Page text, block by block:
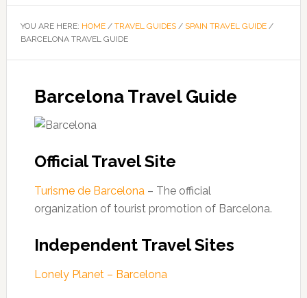
YOU ARE HERE: HOME / TRAVEL GUIDES / SPAIN TRAVEL GUIDE /
BARCELONA TRAVEL GUIDE
Barcelona Travel Guide
Official Travel Site
Turisme de Barcelona– The official
organization of tourist promotion of Barcelona.
Independent Travel Sites
Lonely Planet – Barcelona